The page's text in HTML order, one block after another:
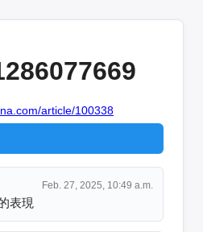
article/100338
Feb. 27, 2025, 10:49 a.m.
表現